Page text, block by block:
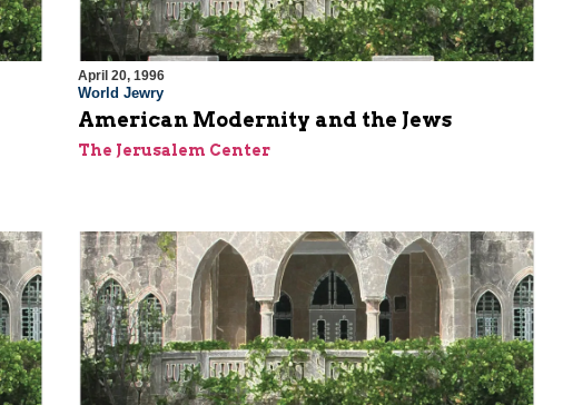
April 20, 1996
World Jewry
American Modernity and the Jews
The Jerusalem Center